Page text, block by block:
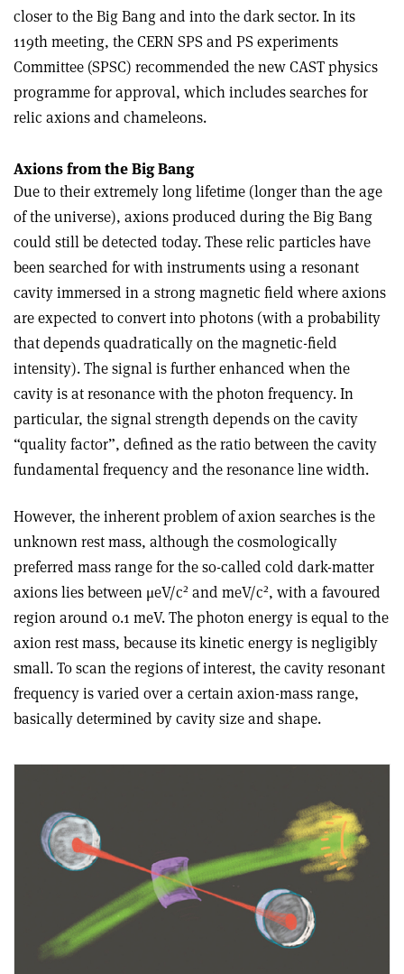
closer to the Big Bang and into the dark sector. In its
119th meeting, the CERN SPS and PS experiments
Committee (SPSC) recommended the new CAST physics
programme for approval, which includes searches for
relic axions and chameleons.
Axions from the Big Bang
Due to their extremely long lifetime (longer than the age
of the universe), axions produced during the Big Bang
could still be detected today. These relic particles have
been searched for with instruments using a resonant
cavity immersed in a strong magnetic field where axions
are expected to convert into photons (with a probability
that depends quadratically on the magnetic-field
intensity). The signal is further enhanced when the
cavity is at resonance with the photon frequency. In
particular, the signal strength depends on the cavity
“quality factor”, defined as the ratio between the cavity
fundamental frequency and the resonance line width.
However, the inherent problem of axion searches is the
unknown rest mass, although the cosmologically
preferred mass range for the so-called cold dark-matter
axions lies between μeV/c2 and meV/c2, with a favoured
region around 0.1 meV. The photon energy is equal to the
axion rest mass, because its kinetic energy is negligibly
small. To scan the regions of interest, the cavity resonant
frequency is varied over a certain axion-mass range,
basically determined by cavity size and shape.